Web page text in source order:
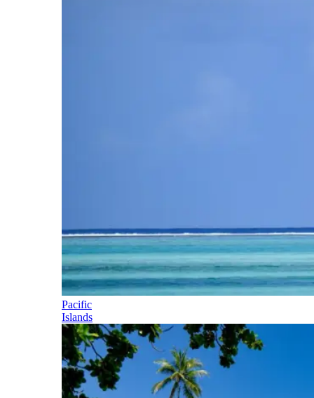
Pacific
Islands